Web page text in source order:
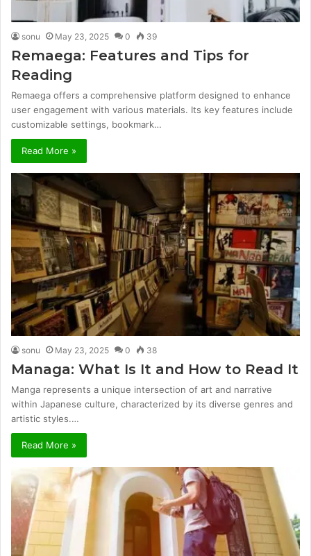
sonu May 23, 2025 0 39
Remaega: Features and Tips for
Reading
Remaega offers a comprehensive platform designed to enhance
user engagement with various materials. Its key features include
customizable settings, bookmark…
Read More »
sonu May 23, 2025 0 38
Managa: What Is It and How to Read It
Manga represents a unique intersection of art and narrative
within Japanese culture, characterized by its diverse genres and
artistic styles.…
Read More »